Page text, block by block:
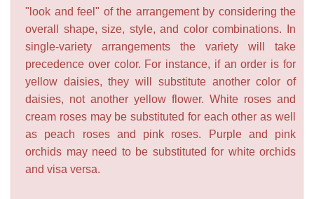
"look and feel" of the arrangement by considering the
overall shape, size, style, and color combinations. In
single-variety arrangements the variety will take
precedence over color. For instance, if an order is for
yellow daisies, they will substitute another color of
daisies, not another yellow flower. White roses and
cream roses may be substituted for each other as well
as peach roses and pink roses. Purple and pink
orchids may need to be substituted for white orchids
and visa versa.